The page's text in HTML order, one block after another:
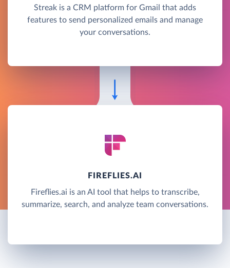
Streak is a CRM platform for Gmail that adds
features to send personalized emails and manage
your conversations.
FIREFLIES.AI
Fireflies.ai is an AI tool that helps to transcribe,
summarize, search, and analyze team conversations.